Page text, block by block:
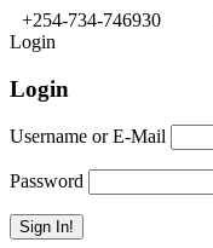
+254-734-746930
Login
Login
Username or E-Mail
Password